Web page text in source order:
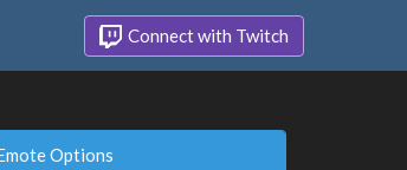
Connect with Twitch
Options